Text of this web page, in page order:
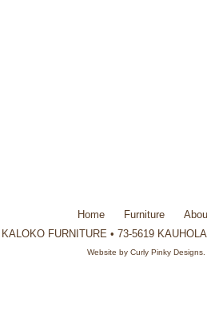
Home Furniture
KALOKO FURNITURE • 73-5619
Website by Curly Pinky Designs